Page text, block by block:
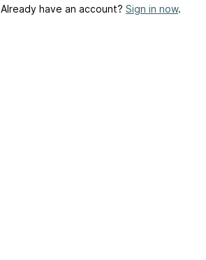
Already have an account? Sign in now.